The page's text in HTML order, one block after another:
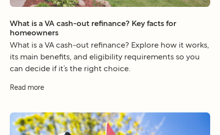
What is a VA cash-out refinance? Key facts for
homeowners
What is a VA cash-out refinance? Explore how it works,
its main benefits, and eligibility requirements so you
can decide if it’s the right choice.
Read more